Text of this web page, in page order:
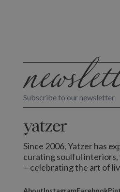
Subscribe to our newsletter
Since 2006, Yatzer has
curating soulful interiors,
—celebrating the art of
AboutInstagramFacebook